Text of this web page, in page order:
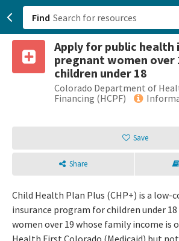
Find
Apply for public health
pregnant women over
children under 18
Colorado Department of
Financing (HCPF)
Save
Share
Child Health Plan Plus (CHP+) is a low-
insurance program for children under
women over 19 whose family income is
Health First Colorado (Medicaid) but
San
Browse
Login